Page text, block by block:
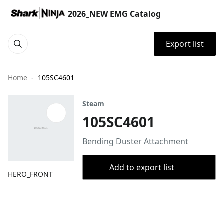
2026_NEW EMG Catalog
Export list
Home 105SC4601
HERO_FRONT
Steam
105SC4601
Bending Duster Attachment
Add to export list